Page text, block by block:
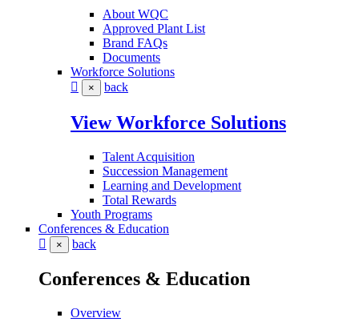
About WQC
Approved Plant List
Brand FAQs
Documents
Workforce Solutions
× back
View Workforce Solutions
Talent Acquisition
Succession Management
Learning and Development
Total Rewards
Youth Programs
Conferences & Education
× back
Conferences & Education
Overview